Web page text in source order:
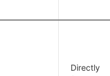
Directly